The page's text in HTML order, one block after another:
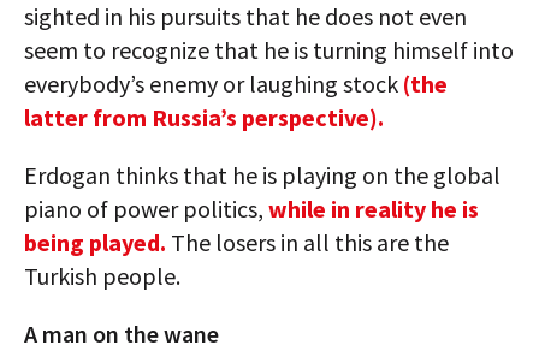
sighted in his pursuits that he does not even
seem to recognize that he is turning himself into
everybody’s enemy or laughing stock (the
latter from Russia’s perspective).
Erdogan thinks that he is playing on the global
piano of power politics, while in reality he is
being played. The losers in all this are the
Turkish people.
A man on the wane